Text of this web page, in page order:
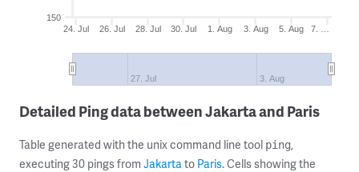
24. Jul 26. Jul 28. Jul 30. Jul 1. Aug 3. Aug 5. Aug 7. …
27. Jul 3. Aug
150
Detailed Ping data between Jakarta and Paris
Table generated with the unix command line tool ping,
executing 30 pings from Jakartato Paris. Cells showing the